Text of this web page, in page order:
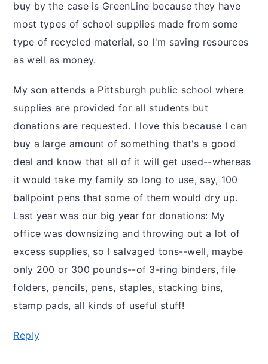
buy by the case is GreenLine because they have
most types of school supplies made from some
type of recycled material, so I'm saving resources
as well as money.
My son attends a Pittsburgh public school where
supplies are provided for all students but
donations are requested. I love this because I can
buy a large amount of something that's a good
deal and know that all of it will get used--whereas
it would take my family so long to use, say, 100
ballpoint pens that some of them would dry up.
Last year was our big year for donations: My
office was downsizing and throwing out a lot of
excess supplies, so I salvaged tons--well, maybe
only 200 or 300 pounds--of 3-ring binders, file
folders, pencils, pens, staples, stacking bins,
stamp pads, all kinds of useful stuff!
Reply